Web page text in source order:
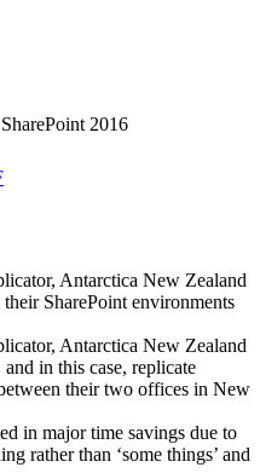
2016
Antarctica New Zealand
SharePoint environments
Antarctica New Zealand
in this case, replicate
their two offices in New
in major time savings due to
rather than ‘some things’ and